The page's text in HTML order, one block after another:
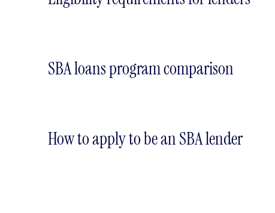
SBA loans program comparison
How to apply to be an SBA lender